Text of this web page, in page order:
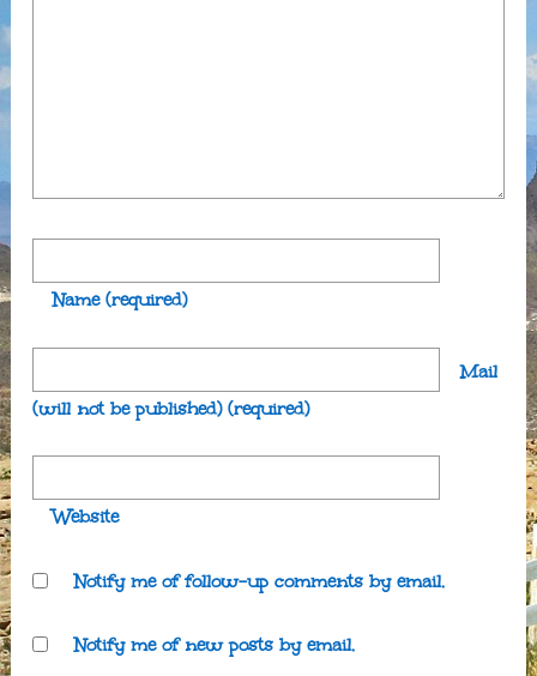
Name (required)
Mail
(will not be published) (required)
Website
Notify me of follow-up comments by email.
Notify me of new posts by email.